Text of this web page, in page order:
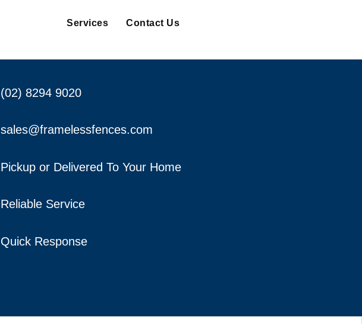
Services Contact Us
(02) 8294 9020
sales@framelessfences.com
Pickup or Delivered To Your Home
Reliable Service
Quick Response